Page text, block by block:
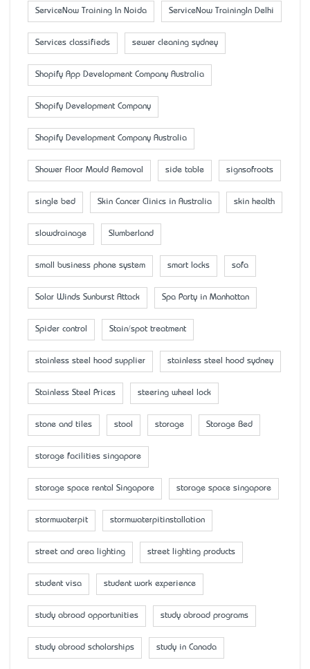
ServiceNow Training In Noida ServiceNow TrainingIn Delhi
Services classifieds sewer cleaning sydney
Shopify App Development Company Australia
Shopify Development Company
Shopify Development Company Australia
Shower Floor Mould Removal side table signsofroots
single bed Skin Cancer Clinics in Australia skin health
slowdrainage Slumberland
small business phone system smart locks sofa
Solar Winds Sunburst Attack Spa Party in Manhattan
Spider control Stain/spot treatment
stainless steel hood supplier stainless steel hood sydney
Stainless Steel Prices steering wheel lock
stone and tiles stool storage Storage Bed
storage facilities singapore
storage space rental Singapore storage space singapore
stormwaterpit stormwaterpitinstallation
street and area lighting street lighting products
student visa student work experience
study abroad opportunities study abroad programs
study abroad scholarships study in Canada